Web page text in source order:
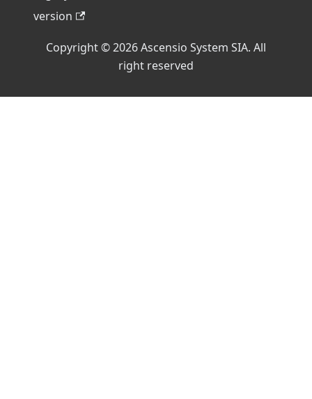
version
Copyright © 2026 Ascensio System SIA. All
right reserved